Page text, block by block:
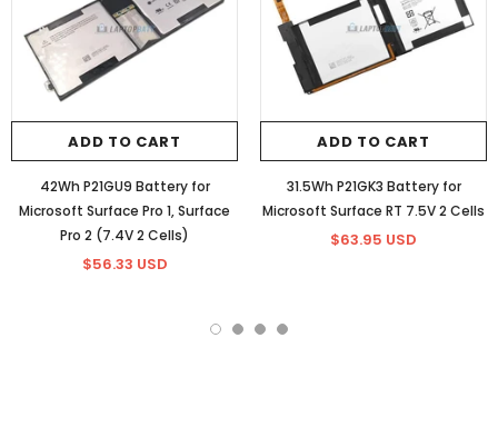
ADD TO CART
42Wh P21GU9 Battery for
Microsoft Surface Pro 1, Surface
Pro 2 (7.4V 2 Cells)
$56.33 USD
ADD TO CART
31.5Wh P21GK3 Battery for
Microsoft Surface RT 7.5V 2 Cells
$63.95 USD